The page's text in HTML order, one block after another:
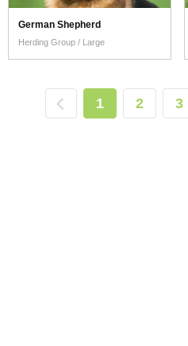
German Shepherd
Herding Group / Large
1 2 3